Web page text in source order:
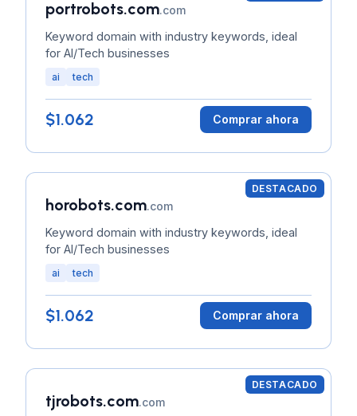
portrobots.com.com
Keyword domain with industry keywords, ideal
for AI/Tech businesses
ai tech
$1.062 Comprar ahora
DESTACADO
horobots.com.com
Keyword domain with industry keywords, ideal
for AI/Tech businesses
ai tech
$1.062 Comprar ahora
DESTACADO
tjrobots.com.com